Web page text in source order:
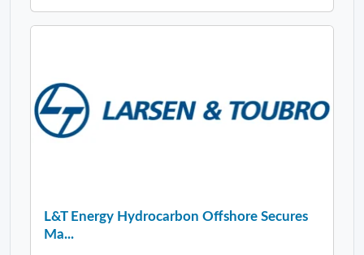
L&T Energy Hydrocarbon Offshore Secures
Ma...